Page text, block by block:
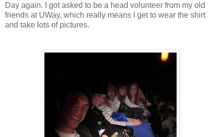
Day again. I got asked to be a head volunteer from my old
friends at UWay, which really means I get to wear the shirt
and take lots of pictures.